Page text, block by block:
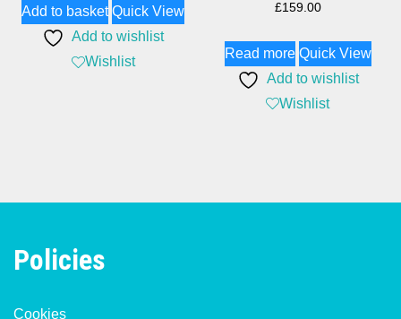
Add to basket Quick View
Add to wishlist
Wishlist
£159.00
Read more Quick View
Add to wishlist
Wishlist
Policies
Cookies